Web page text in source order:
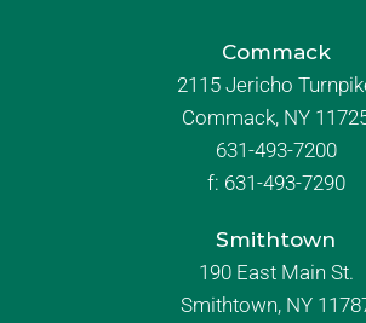
Commack
2115 Jericho
Commack, NY
631-493-7200
f: 631-493-7290
Smithtown
190 East Main St.
Smithtown, NY